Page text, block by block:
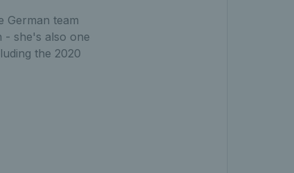
German team
- she's also one
the 2020